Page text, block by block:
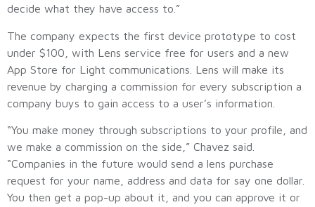
decide what they have access to.”
The company expects the first device prototype to cost
under $100, with Lens service free for users and a new
App Store for Light communications. Lens will make its
revenue by charging a commission for every subscription a
company buys to gain access to a user’s information.
“You make money through subscriptions to your profile, and
we make a commission on the side,” Chavez said.
“Companies in the future would send a lens purchase
request for your name, address and data for say one dollar.
You then get a pop-up about it, and you can approve it or